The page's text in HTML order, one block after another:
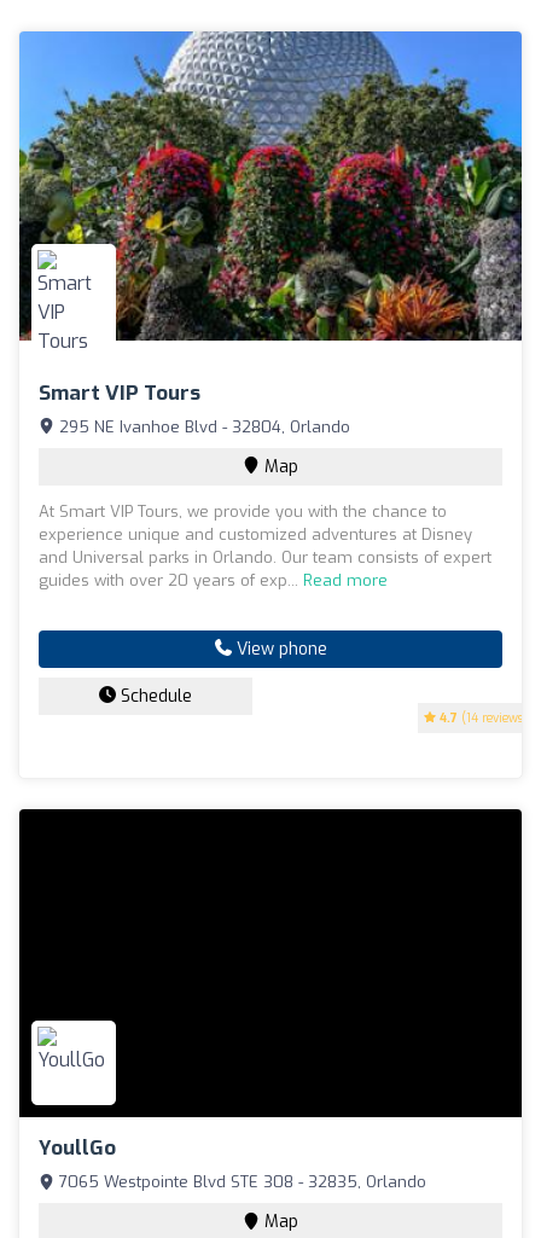
Smart VIP Tours
4.7 (14 reviews)
295 NE Ivanhoe Blvd - 32804, Orlando
Map
At Smart VIP Tours, we provide you with the chance to
experience unique and customized adventures at Disney
and Universal parks in Orlando. Our team consists of expert
guides with over 20 years of exp... Read more
View phone
Schedule
YoullGo
7065 Westpointe Blvd STE 308 - 32835, Orlando
Map